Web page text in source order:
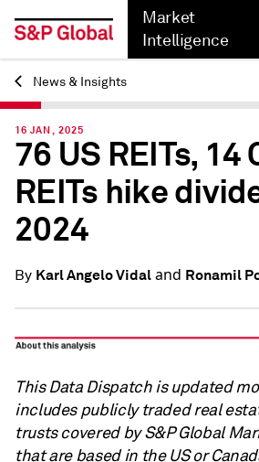
Market
Intelligence
Back
News & Insights
16 JAN, 2025
76 US REITs, 14
REITs hike
2024
By Karl Angelo Vidaland Ronamil
This Data Dispatch is updated
includes publicly traded real
trusts covered by S&P Global
that are based in the US or